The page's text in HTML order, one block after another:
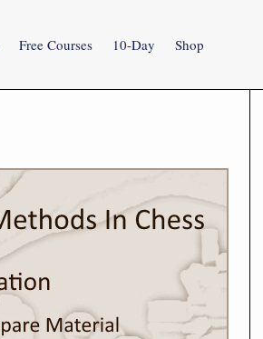
Free Courses 10-Day Shop